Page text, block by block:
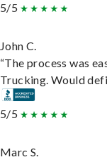
5/5
John C.
“The process was
Trucking. Would
5/5
Marc S.